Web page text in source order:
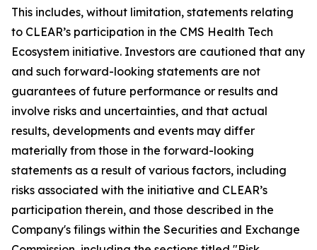
This includes, without limitation, statements relating
to CLEAR’s participation in the CMS Health Tech
Ecosystem initiative. Investors are cautioned that any
and such forward-looking statements are not
guarantees of future performance or results and
involve risks and uncertainties, and that actual
results, developments and events may differ
materially from those in the forward-looking
statements as a result of various factors, including
risks associated with the initiative and CLEAR’s
participation therein, and those described in the
Company's filings within the Securities and Exchange